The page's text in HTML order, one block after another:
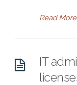
Read More
IT